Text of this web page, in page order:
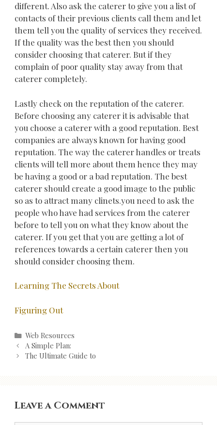
different. Also ask the caterer to give you a list of
contacts of their previous clients call them and let
them tell you the quality of services they received.
If the quality was the best then you should
consider choosing that caterer. But if they
complain of poor quality stay away from that
caterer completely.
Lastly check on the reputation of the caterer.
Before choosing any caterer it is advisable that
you choose a caterer with a good reputation. Best
companies are always known for having good
reputation. The way the caterer handles or treats
clients will tell more about them hence they may
be having a good or a bad reputation. The best
caterer should create a good image to the public
so as to attract many clinets.you need to ask the
people who have had services from the caterer
before to tell you on what they know about the
caterer. If you get that you are getting a lot of
references towards a certain caterer then you
should consider choosing them.
Learning The Secrets About
Figuring Out
Categories
Web Resources
Post
navigation
A Simple Plan:
The Ultimate Guide to
Leave a Comment